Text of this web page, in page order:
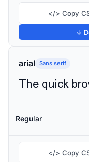
</> Copy
↓
arial Sans serif
Regular
</> Copy